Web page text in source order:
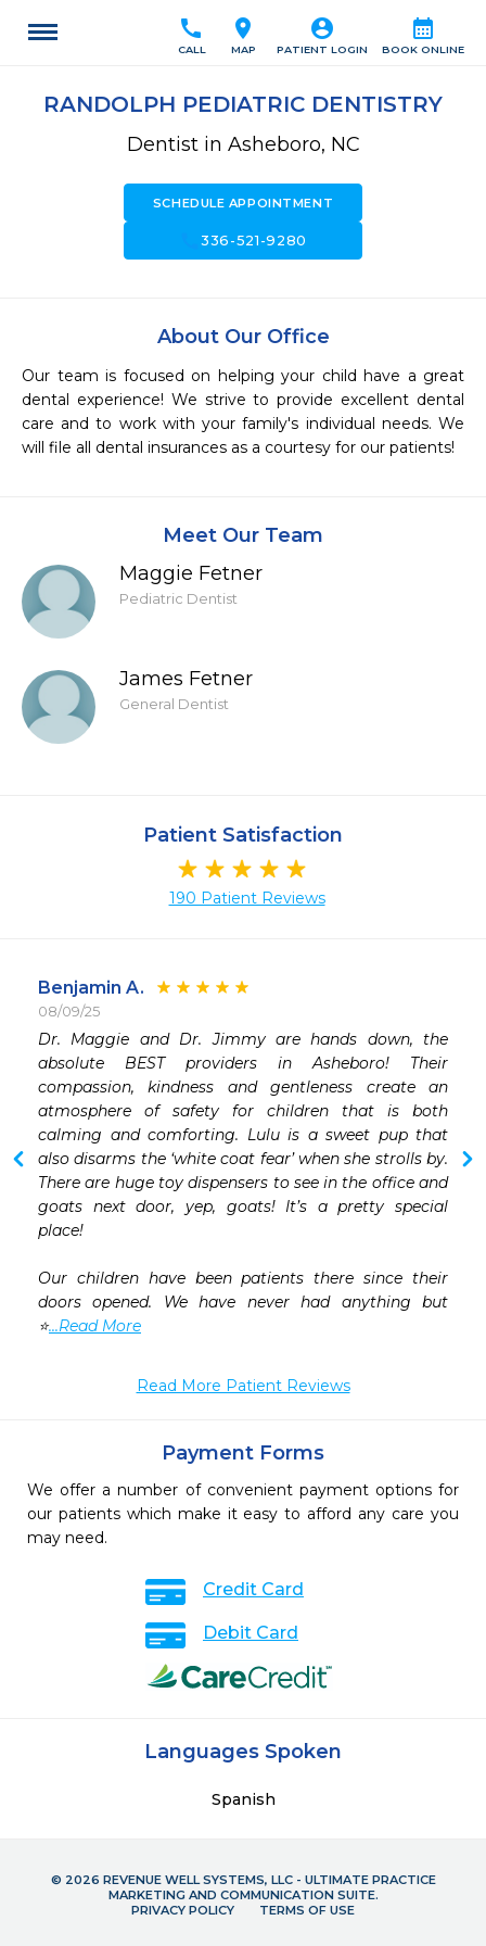
calendar_month
BOOK ONLINE
account_circle
PATIENT LOGIN
location_on
MAP
call
CALL
RANDOLPH PEDIATRIC DENTISTRY
Dentist in Asheboro, NC
SCHEDULE APPOINTMENT
call336-521-9280
About Our Office
Our team is focused on helping your child have a great
dental experience! We strive to provide excellent dental
care and to work with your family's individual needs. We
will file all dental insurances as a courtesy for our patients!
Meet Our Team
Maggie Fetner
Pediatric Dentist
James Fetner
General Dentist
Patient Satisfaction
190 Patient Reviews
Benjamin A.
08/09/25
Dr. Maggie and Dr. Jimmy are hands down, the
absolute BEST providers in Asheboro! Their
compassion, kindness and gentleness create an
atmosphere of safety for children that is both
calming and comforting. Lulu is a sweet pup that
also disarms the ‘white coat fear’ when she strolls by.
There are huge toy dispensers to see in the office and
goats next door, yep, goats! It’s a pretty special
place!
Our children have been patients there since their
doors opened. We have never had anything but
⭐️...Read More
Read More Patient Reviews
Payment Forms
We offer a number of convenient payment options for
our patients which make it easy to afford any care you
may need.
Credit Card
Debit Card
Languages Spoken
Spanish
© 2026 REVENUE WELL SYSTEMS, LLC - ULTIMATE PRACTICE
MARKETING AND COMMUNICATION SUITE.
PRIVACY POLICY
TERMS OF USE